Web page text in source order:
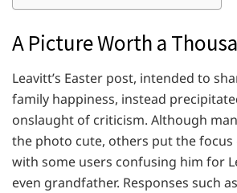
A Picture Worth a
Leavitt’s Easter post, intended to
family happiness, instead
onslaught of criticism. Although
the photo cute, others put the focus
with some users confusing him for
even grandfather. Responses such